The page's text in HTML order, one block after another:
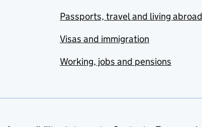
Passports, travel and living abroad
Visas and immigration
Working, jobs and pensions